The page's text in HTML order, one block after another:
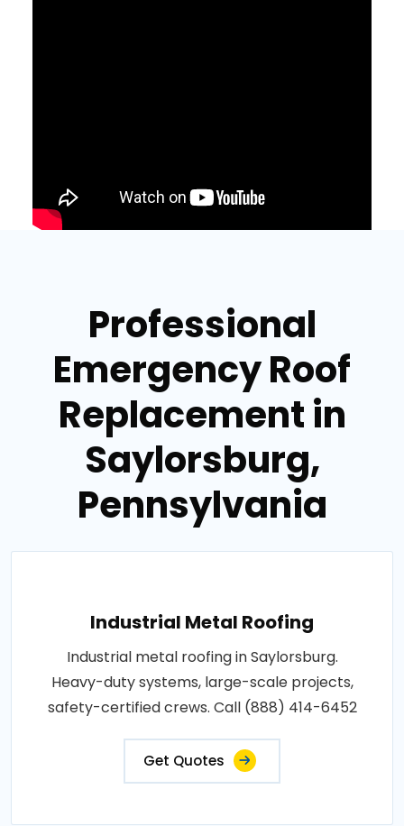
Professional
Emergency Roof
Replacement in
Saylorsburg,
Pennsylvania
Industrial Metal Roofing
Industrial metal roofing in Saylorsburg.
Heavy-duty systems, large-scale projects,
safety-certified crews. Call (888) 414-6452
Get Quotes